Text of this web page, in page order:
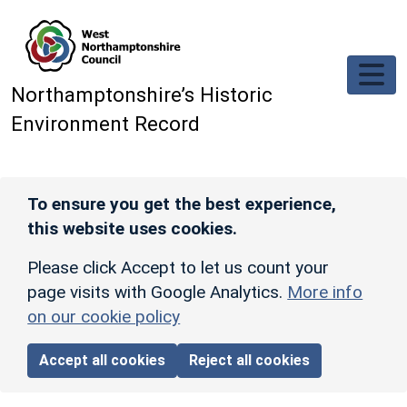
Northamptonshire’s Historic
Environment Record
To ensure you get the best experience,
this website uses cookies.
Please click Accept to let us count your
page visits with Google Analytics. More info
on our cookie policy
Accept all cookies Reject all cookies